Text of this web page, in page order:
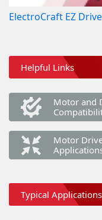
ElectroCraft EZ
Helpful Links
Motor and
Motor
Typical Applications